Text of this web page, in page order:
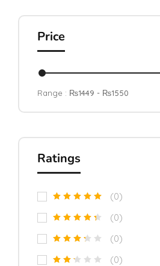
Price
Range : ₨1449 - ₨1550
Ratings
(0)
(0)
(0)
(0)